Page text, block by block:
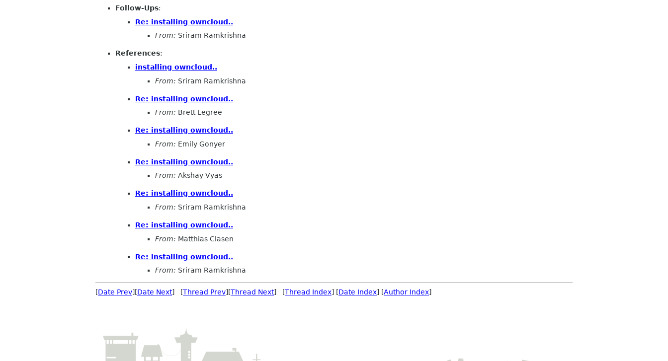
Follow-Ups:
Re: installing owncloud..
From: Sriram Ramkrishna
References:
installing owncloud..
From: Sriram Ramkrishna
Re: installing owncloud..
From: Brett Legree
Re: installing owncloud..
From: Emily Gonyer
Re: installing owncloud..
From: Akshay Vyas
Re: installing owncloud..
From: Sriram Ramkrishna
Re: installing owncloud..
From: Matthias Clasen
Re: installing owncloud..
From: Sriram Ramkrishna
[Date Prev][Date Next] [Thread Prev][Thread Next] [Thread Index] [Date Index] [Author Index]